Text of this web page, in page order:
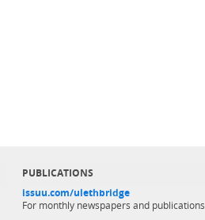
PUBLICATIONS
issuu.com/ulethbridge
For monthly newspapers and publications